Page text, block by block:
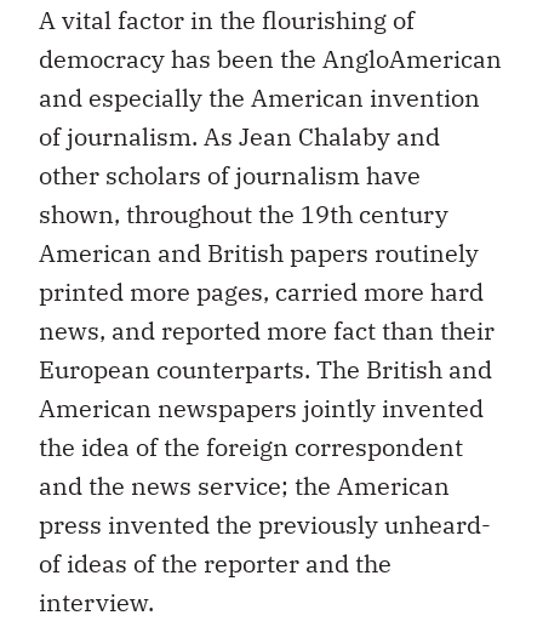
A vital factor in the flourishing of
democracy has been the AngloAmerican
and especially the American invention
of journalism. As Jean Chalaby and
other scholars of journalism have
shown, throughout the 19th century
American and British papers routinely
printed more pages, carried more hard
news, and reported more fact than their
European counterparts. The British and
American newspapers jointly invented
the idea of the foreign correspondent
and the news service; the American
press invented the previously unheard-
of ideas of the reporter and the
interview.